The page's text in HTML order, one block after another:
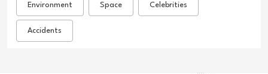
Environment Space Celebrities
Accidents